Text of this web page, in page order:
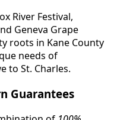
River Festival,
Geneva Grape
roots in Kane County
needs of
to St. Charles.
Guarantees